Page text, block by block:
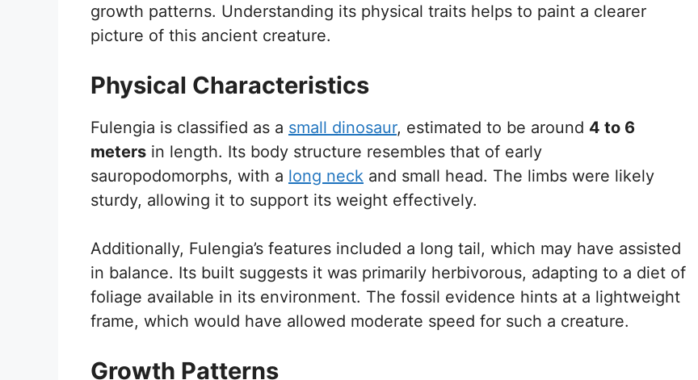
growth patterns. Understanding its physical traits helps to paint a clearer
picture of this ancient creature.
Physical Characteristics
Fulengia is classified as a small dinosaur, estimated to be around 4 to 6
meters in length. Its body structure resembles that of early
sauropodomorphs, with a long neck and small head. The limbs were likely
sturdy, allowing it to support its weight effectively.
Additionally, Fulengia’s features included a long tail, which may have assisted
in balance. Its built suggests it was primarily herbivorous, adapting to a diet of
foliage available in its environment. The fossil evidence hints at a lightweight
frame, which would have allowed moderate speed for such a creature.
Growth Patterns